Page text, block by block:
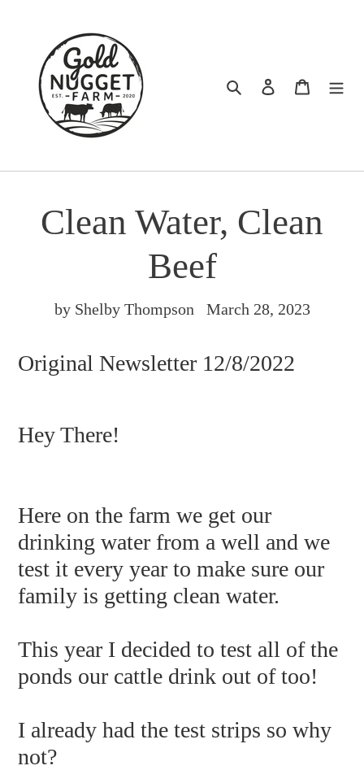
content
Search Log in Cart
Clean Water, Clean
Beef
by Shelby Thompson March 28, 2023
Original Newsletter 12/8/2022
Hey There!
Here on the farm we get our
drinking water from a well and we
test it every year to make sure our
family is getting clean water.
This year I decided to test all of the
ponds our cattle drink out of too!
I already had the test strips so why
not?